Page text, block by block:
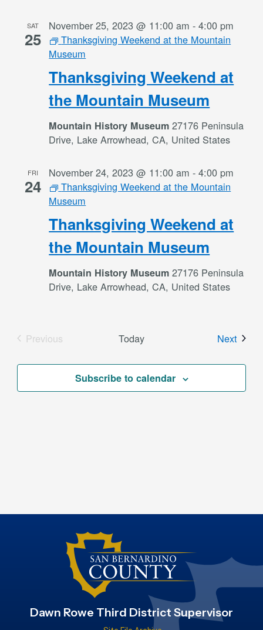
SAT
25
Thanksgiving Weekend at
the Mountain Museum
November 25, 2023 @ 11:00 am -4:00 pm
Thanksgiving Weekend at the Mountain
Museum
Mountain History Museum27176 Peninsula
Drive, Lake Arrowhead, CA, United States
FRI
24
Thanksgiving Weekend at
the Mountain Museum
November 24, 2023 @ 11:00 am -4:00 pm
Thanksgiving Weekend at the Mountain
Museum
Mountain History Museum27176 Peninsula
Drive, Lake Arrowhead, CA, United States
Previous
Today Next
Subscribe to calendar
Dawn Rowe Third District Supervisor